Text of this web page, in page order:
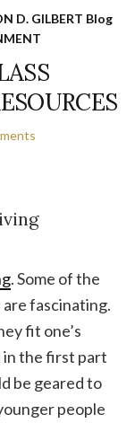
D. GILBERT Blog
. Some of the
fascinating.
fit one’s
in the first part
be geared to
people